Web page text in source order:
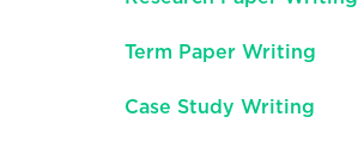
Term Paper Writing
Case Study Writing